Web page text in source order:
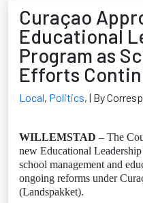
Curaçao
Educational
Program as
Efforts
Local, Politics, | By
WILLEMSTAD – The
new Educational
school management and
ongoing reforms under
(Landspakket).